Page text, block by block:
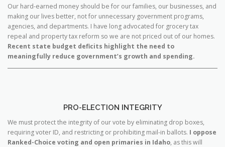
Our hard-earned money should be for our families, our businesses, and
making our lives better, not for unnecessary government programs,
agencies, and departments. I have long advocated for grocery tax
repeal and property tax reform so we are not priced out of our homes.
Recent state budget deficits highlight the need to
meaningfully reduce government’s growth and spending.
PRO-ELECTION INTEGRITY
We must protect the integrity of our vote by eliminating drop boxes,
requiring voter ID, and restricting or prohibiting mail-in ballots. I oppose
Ranked-Choice voting and open primaries in Idaho, as this will